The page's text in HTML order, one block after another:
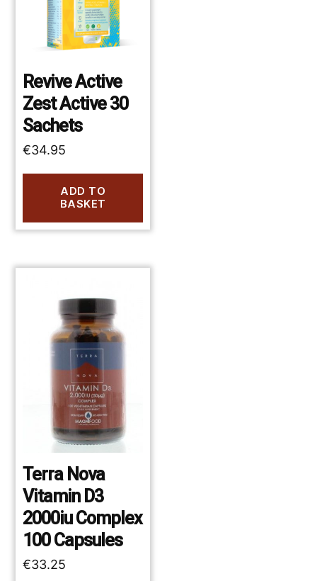
Revive Active
Zest Active 30
Sachets
€34.95
ADD TO
BASKET
Terra Nova
Vitamin D3
2000iu Complex
100 Capsules
€33.25